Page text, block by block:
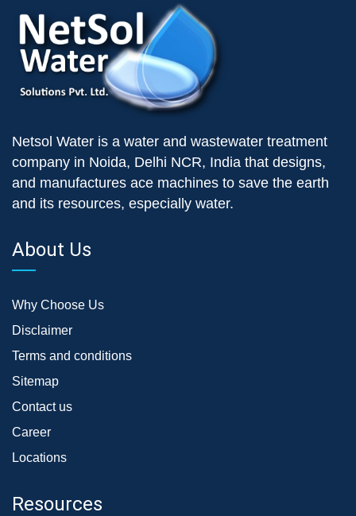
Netsol Water is a water and wastewater treatment
company in Noida, Delhi NCR, India that designs,
and manufactures ace machines to save the earth
and its resources, especially water.
About Us
Why Choose Us
Disclaimer
Terms and conditions
Sitemap
Contact us
Career
Locations
Resources